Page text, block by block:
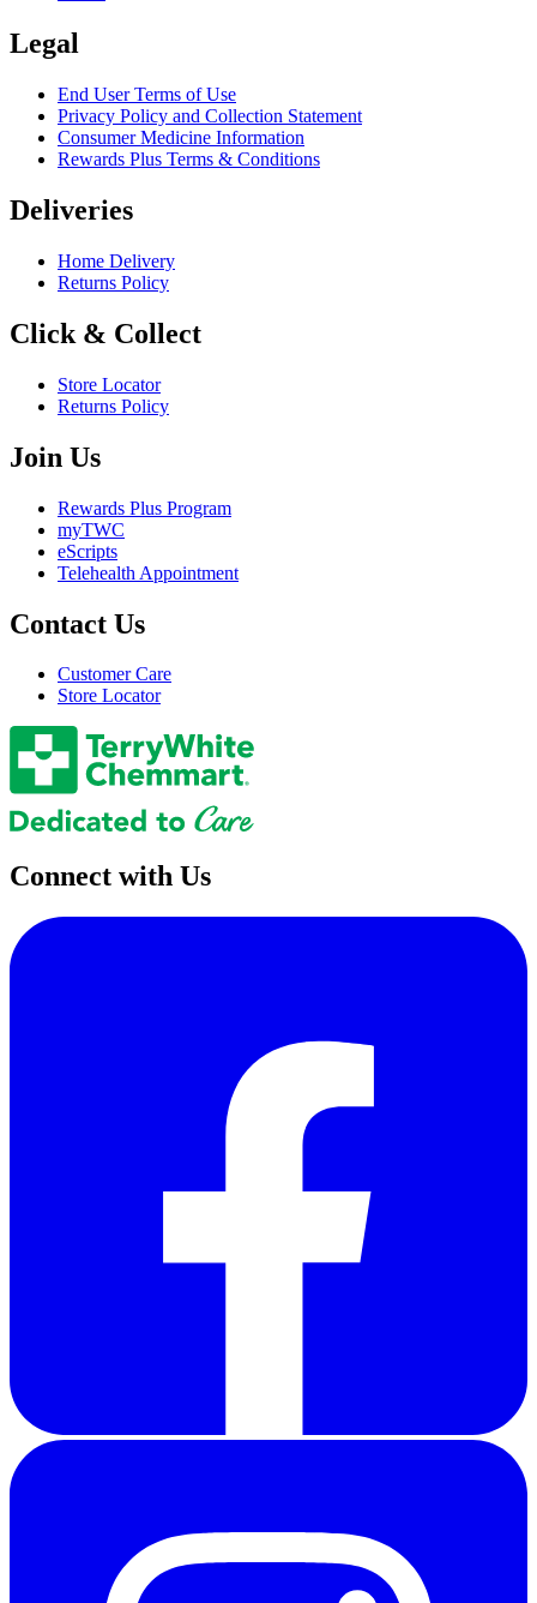
Legal
End User Terms of Use
Privacy Policy and Collection Statement
Consumer Medicine Information
Rewards Plus Terms & Conditions
Deliveries
Home Delivery
Returns Policy
Click & Collect
Store Locator
Returns Policy
Join Us
Rewards Plus Program
myTWC
eScripts
Telehealth Appointment
Contact Us
Customer Care
Store Locator
Connect with Us